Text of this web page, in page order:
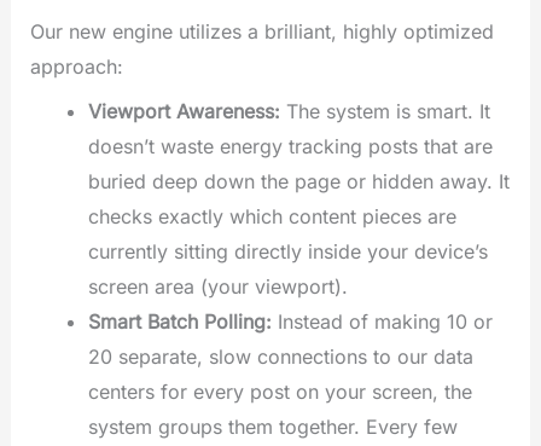
Our new engine utilizes a brilliant, highly optimized
approach:
Viewport Awareness: The system is smart. It
doesn’t waste energy tracking posts that are
buried deep down the page or hidden away. It
checks exactly which content pieces are
currently sitting directly inside your device’s
screen area (your viewport).
Smart Batch Polling: Instead of making 10 or
20 separate, slow connections to our data
centers for every post on your screen, the
system groups them together. Every few